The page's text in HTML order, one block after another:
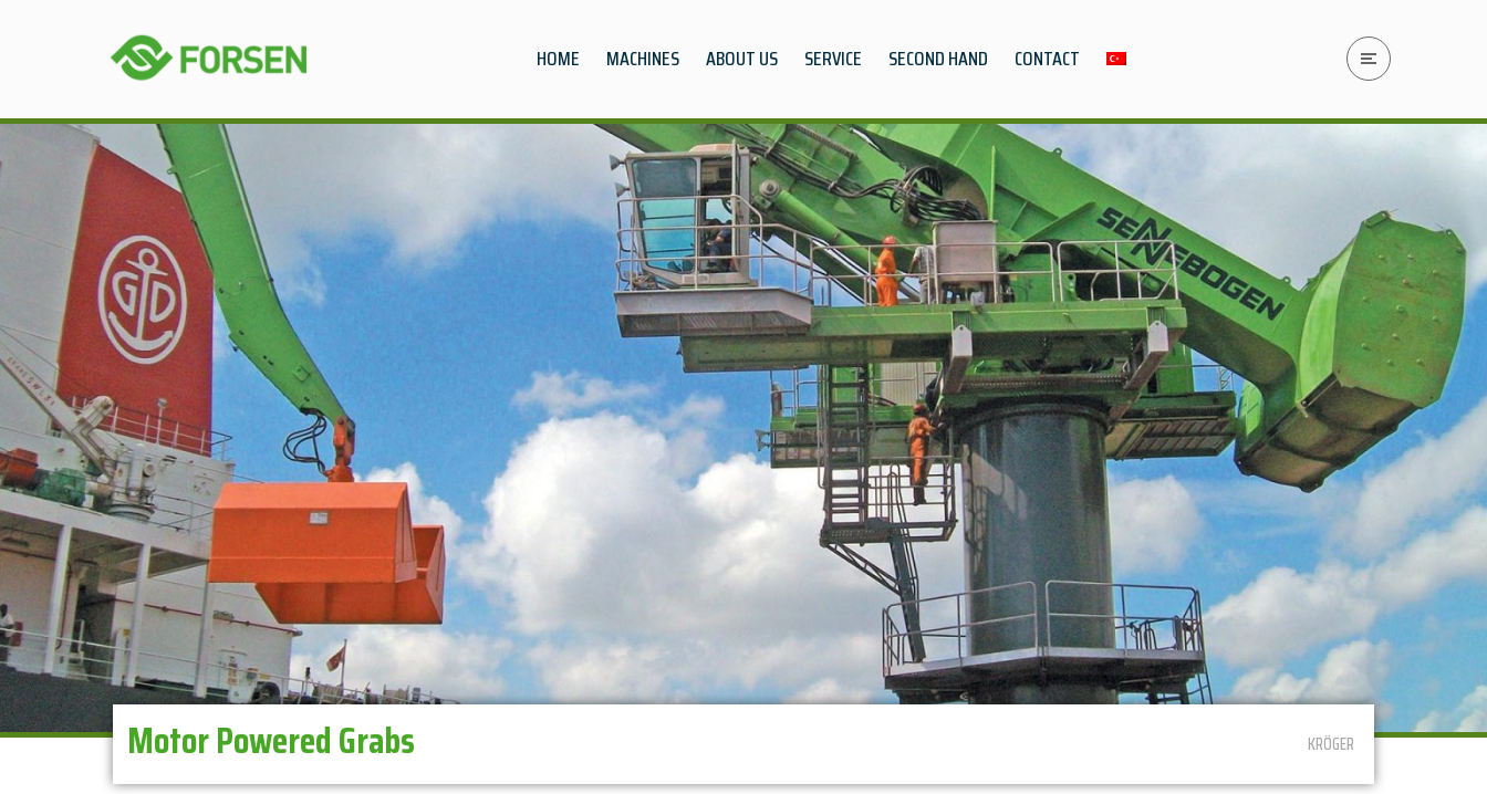
HOME MACHINES ABOUT US SERVICE SECOND HAND CONTACT
Motor Powered Grabs KRÖGER